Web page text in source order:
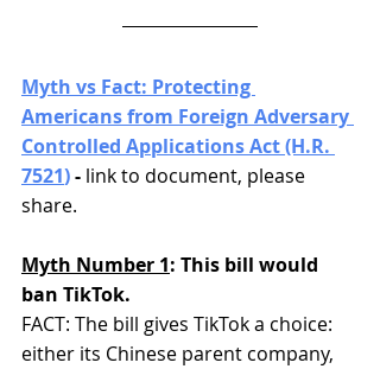
Myth vs Fact: Protecting
Americans from Foreign Adversary
Controlled Applications Act (H.R.
7521) - link to document, please
share.
Myth Number 1: This bill would
ban TikTok.
FACT: The bill gives TikTok a choice:
either its Chinese parent company,